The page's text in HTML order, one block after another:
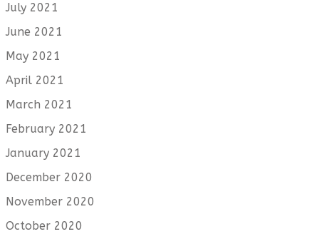
July 2021
June 2021
May 2021
April 2021
March 2021
February 2021
January 2021
December 2020
November 2020
October 2020